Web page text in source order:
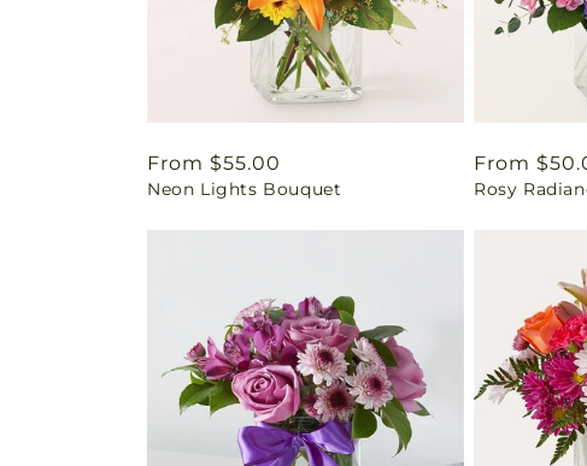
Regular
price
From $55.00
Neon Lights Bouquet
Regular
price
From
Rosy